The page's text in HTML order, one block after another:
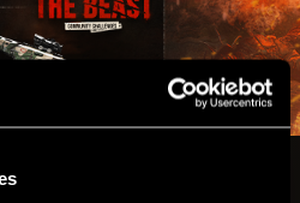
really made of.